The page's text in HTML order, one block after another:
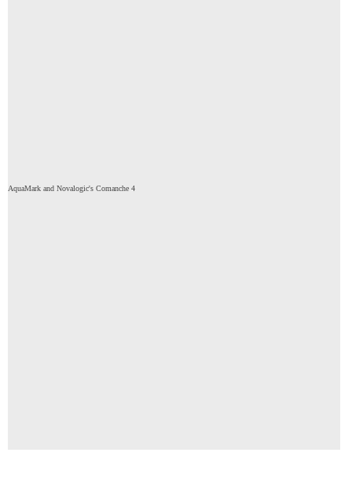
AquaMark and Novalogic's Comanche 4